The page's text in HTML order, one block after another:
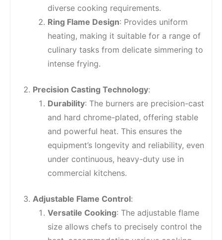
diverse cooking requirements.
Ring Flame Design: Provides uniform
heating, making it suitable for a range of
culinary tasks from delicate simmering to
intense frying.
Precision Casting Technology:
Durability: The burners are precision-cast
and hard chrome-plated, offering stable
and powerful heat. This ensures the
equipment’s longevity and reliability, even
under continuous, heavy-duty use in
commercial kitchens.
Adjustable Flame Control:
Versatile Cooking: The adjustable flame
size allows chefs to precisely control the